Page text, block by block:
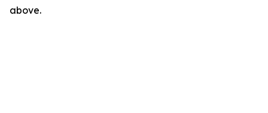
above.